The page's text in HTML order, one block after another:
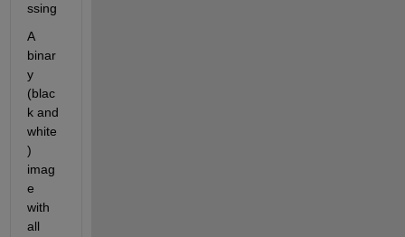
ssing
A
binar
y
(blac
k and
white
)
imag
e
with
all